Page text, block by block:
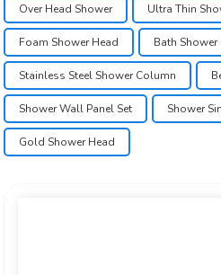
Over Head Shower Ultra Thin
Foam Shower Head Bath Shower
Stainless Steel Shower Column
Shower Wall Panel Set Shower
Gold Shower Head